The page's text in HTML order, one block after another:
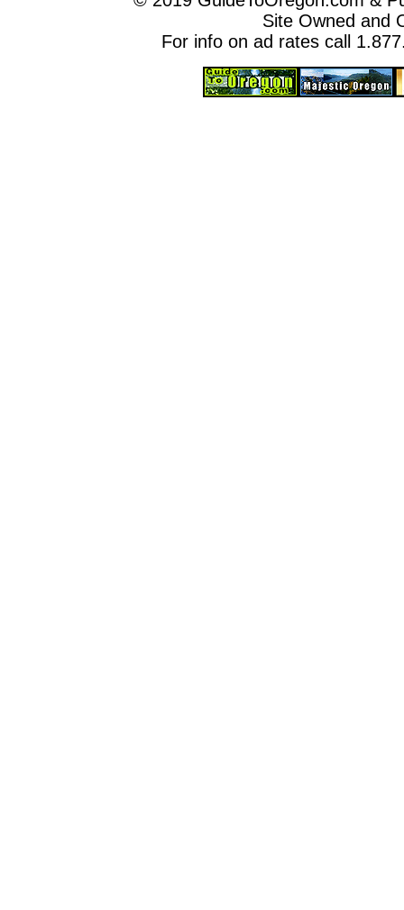
Site Owned and
For info on ad rates call